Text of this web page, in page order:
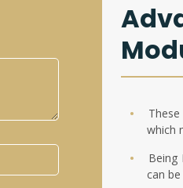
which
Being
can